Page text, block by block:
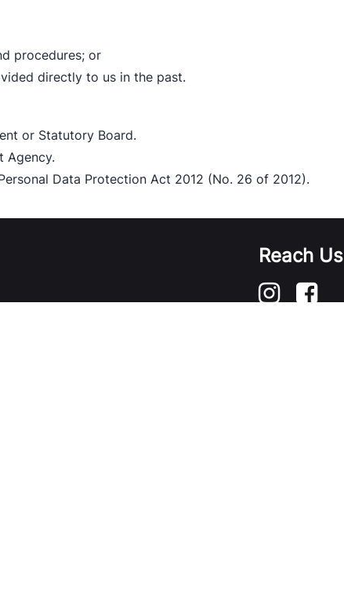
procedures; or
directly to us in the past.
or Statutory Board.
Agency.
Data Protection Act 2012 (No. 26 of 2012).
Reach Us